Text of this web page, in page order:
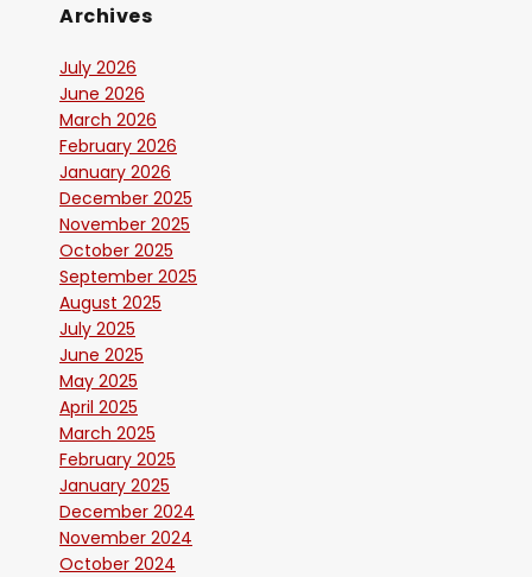
Archives
July 2026
June 2026
March 2026
February 2026
January 2026
December 2025
November 2025
October 2025
September 2025
August 2025
July 2025
June 2025
May 2025
April 2025
March 2025
February 2025
January 2025
December 2024
November 2024
October 2024